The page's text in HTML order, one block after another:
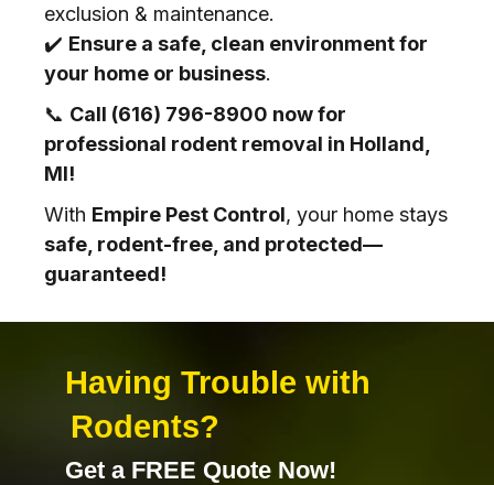
exclusion & maintenance.
✔️ Ensure a safe, clean environment for
your home or business.
📞 Call (616) 796-8900 now for
professional rodent removal in Holland,
MI!
With Empire Pest Control, your home stays
safe, rodent-free, and protected—
guaranteed!
Having Trouble with
Rodents?
Get a FREE Quote Now!